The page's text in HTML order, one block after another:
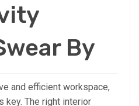
By
and efficient workspace,
key. The right interior